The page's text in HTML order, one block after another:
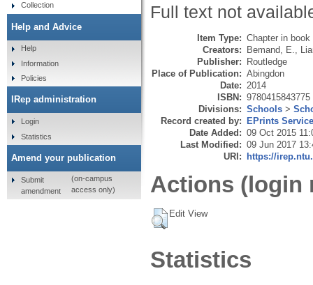
Full text not
Item Type: Chapter in book
Creators: Bemand, E.
Publisher: Routledge
Place of Publication: Abingdon
Date: 2014
ISBN: 9780415843775
Divisions: Schools >
Record created by: EPrints
Date Added: 09 Oct 2015
Last Modified: 09 Jun 2017
URI: https://
Actions (login
Edit View
Statistics
Collection
Help and Advice
Help
Information
Policies
IRep administration
Login
Statistics
Amend your publication
Submit
amendment
(on-campus
access only)